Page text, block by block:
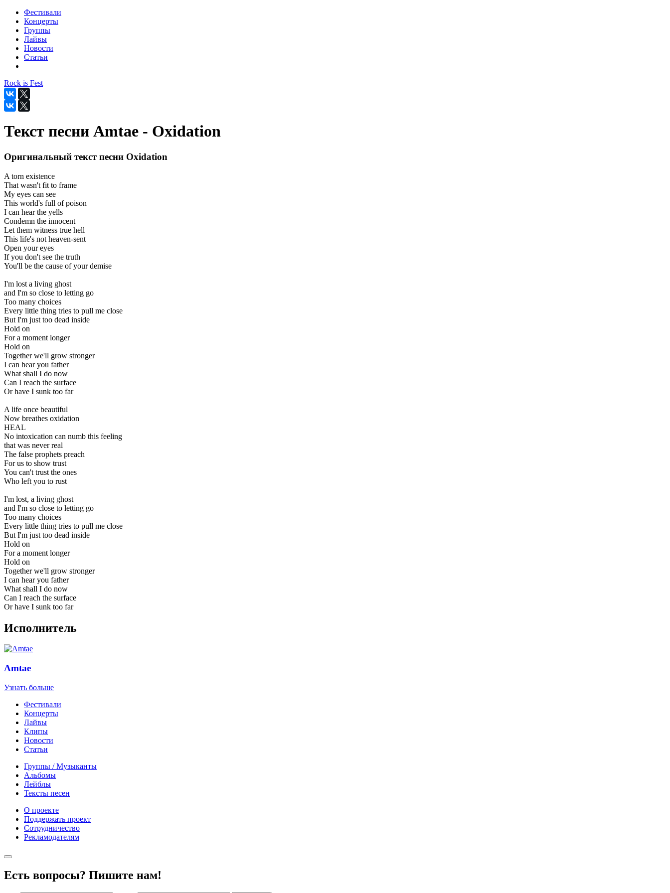
Фестивали
Концерты
Группы
Лайвы
Новости
Статьи
Rock is Fest
Текст песни Amtae - Oxidation
Оригинальный текст песни Oxidation
A torn existence
That wasn't fit to frame
My eyes can see
This world's full of poison
I can hear the yells
Condemn the innocent
Let them witness true hell
This life's not heaven-sent
Open your eyes
If you don't see the truth
You'll be the cause of your demise
I'm lost a living ghost
and I'm so close to letting go
Too many choices
Every little thing tries to pull me close
But I'm just too dead inside
Hold on
For a moment longer
Hold on
Together we'll grow stronger
I can hear you father
What shall I do now
Can I reach the surface
Or have I sunk too far
A life once beautiful
Now breathes oxidation
HEAL
No intoxication can numb this feeling
that was never real
The false prophets preach
For us to show trust
You can't trust the ones
Who left you to rust
I'm lost, a living ghost
and I'm so close to letting go
Too many choices
Every little thing tries to pull me close
But I'm just too dead inside
Hold on
For a moment longer
Hold on
Together we'll grow stronger
I can hear you father
What shall I do now
Can I reach the surface
Or have I sunk too far
Исполнитель
Amtae
Узнать больше
Фестивали
Концерты
Лайвы
Клипы
Новости
Статьи
Группы / Музыканты
Альбомы
Лейблы
Тексты песен
О проекте
Поддержать проект
Сотрудничество
Рекламодателям
Есть вопросы? Пишите нам!